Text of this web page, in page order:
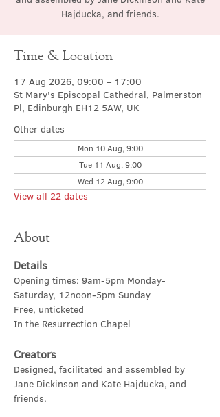
Hajducka, and friends.
Time & Location
17 Aug 2026, 09:00 – 17:00
St Mary's Episcopal Cathedral, Palmerston
Pl, Edinburgh EH12 5AW, UK
Other dates
Mon 10 Aug, 9:00
Tue 11 Aug, 9:00
Wed 12 Aug, 9:00
View all 22 dates
About
Details
Opening times: 9am-5pm Monday-
Saturday, 12noon-5pm Sunday
Free, unticketed
In the Resurrection Chapel
Creators
Designed, facilitated and assembled by
Jane Dickinson and Kate Hajducka, and
friends.